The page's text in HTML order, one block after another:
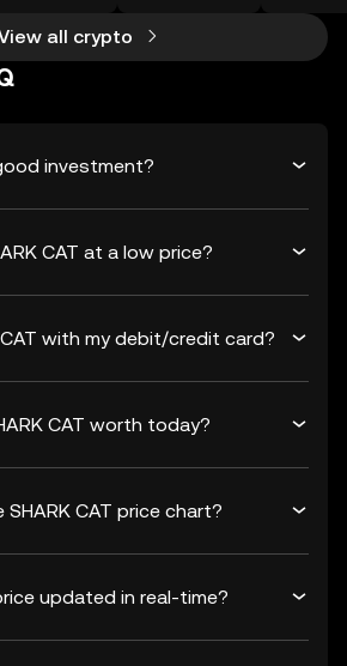
all crypto
investment?
CAT at a low price?
CAT with my debit/credit card?
CAT worth today?
CAT price chart?
updated in real-time?